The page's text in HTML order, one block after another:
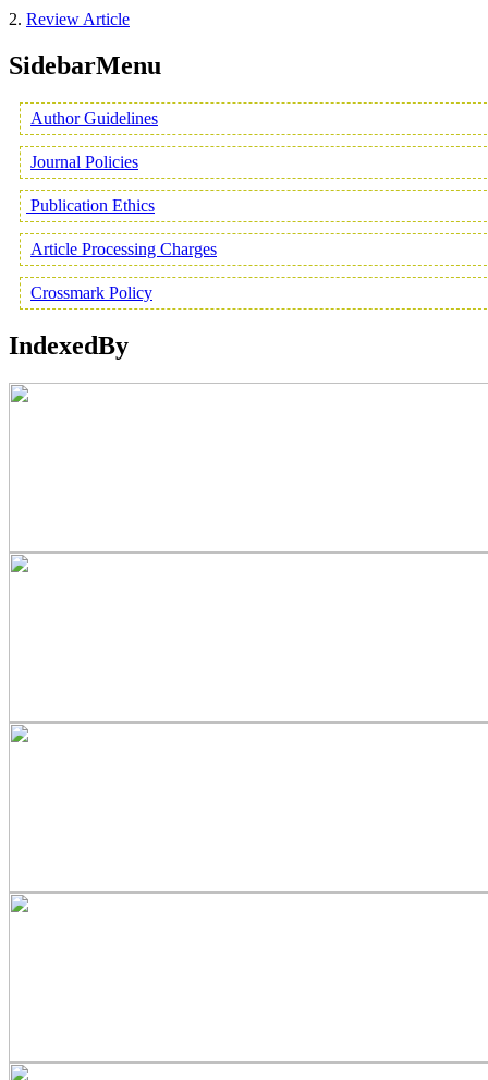
2. Review Article
SidebarMenu
Author Guidelines
Journal Policies
Publication Ethics
Article Processing Charges
Crossmark Policy
IndexedBy